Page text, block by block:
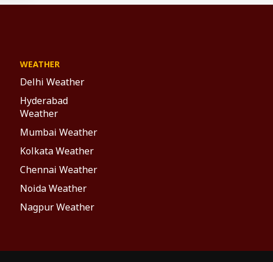
WEATHER
Delhi Weather
Hyderabad
Weather
Mumbai Weather
Kolkata Weather
Chennai Weather
Noida Weather
Nagpur Weather